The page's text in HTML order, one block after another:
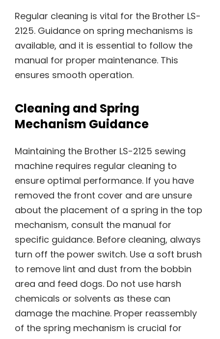
Regular cleaning is vital for the Brother LS-
2125. Guidance on spring mechanisms is
available, and it is essential to follow the
manual for proper maintenance. This
ensures smooth operation.
Cleaning and Spring
Mechanism Guidance
Maintaining the Brother LS-2125 sewing
machine requires regular cleaning to
ensure optimal performance. If you have
removed the front cover and are unsure
about the placement of a spring in the top
mechanism, consult the manual for
specific guidance. Before cleaning, always
turn off the power switch. Use a soft brush
to remove lint and dust from the bobbin
area and feed dogs. Do not use harsh
chemicals or solvents as these can
damage the machine. Proper reassembly
of the spring mechanism is crucial for